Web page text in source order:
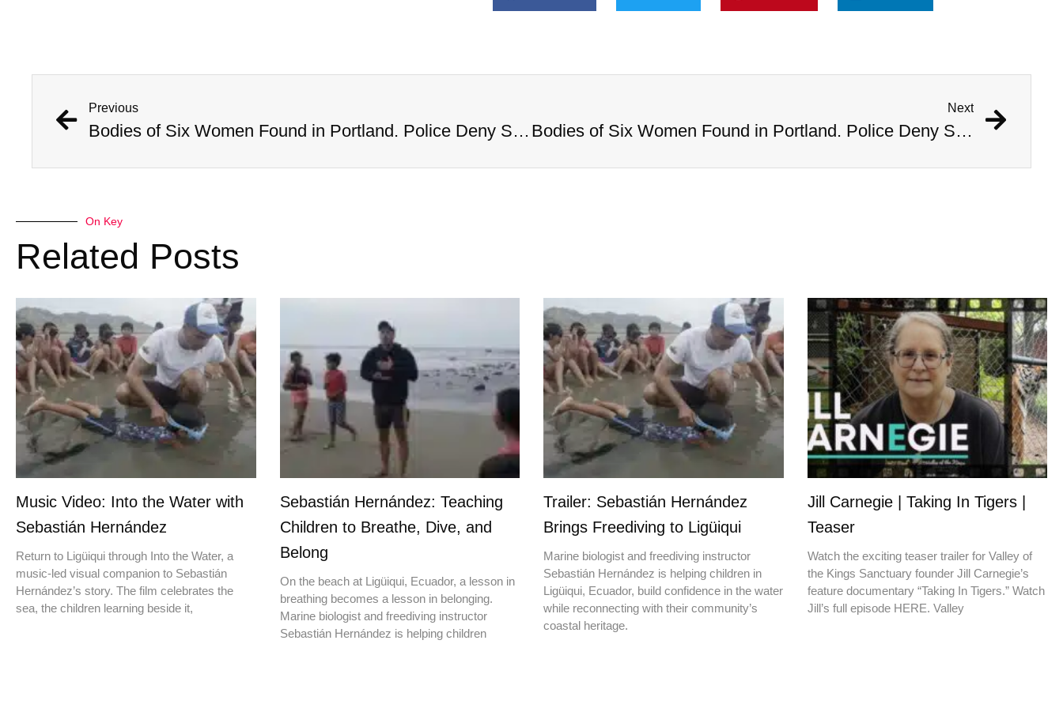
Previous
Bodies of Six Women Found in Portland. Police Deny Serial Killer Rumors
Next
Bodies of Six Women Found in Portland. Police Deny Serial Killer Rumors
On Key
Related Posts
Music Video: Into the Water with
Sebastián Hernández
Return to Ligüiqui through Into the Water, a
music-led visual companion to Sebastián
Hernández’s story. The film celebrates the
sea, the children learning beside it,
Sebastián Hernández: Teaching
Children to Breathe, Dive, and
Belong
On the beach at Ligüiqui, Ecuador, a lesson in
breathing becomes a lesson in belonging.
Marine biologist and freediving instructor
Sebastián Hernández is helping children
Trailer: Sebastián Hernández
Brings Freediving to Ligüiqui
Marine biologist and freediving instructor
Sebastián Hernández is helping children in
Ligüiqui, Ecuador, build confidence in the water
while reconnecting with their community’s
coastal heritage.
Jill Carnegie | Taking In Tigers |
Teaser
Watch the exciting teaser trailer for Valley of
the Kings Sanctuary founder Jill Carnegie’s
feature documentary “Taking In Tigers.” Watch
Jill’s full episode HERE. Valley